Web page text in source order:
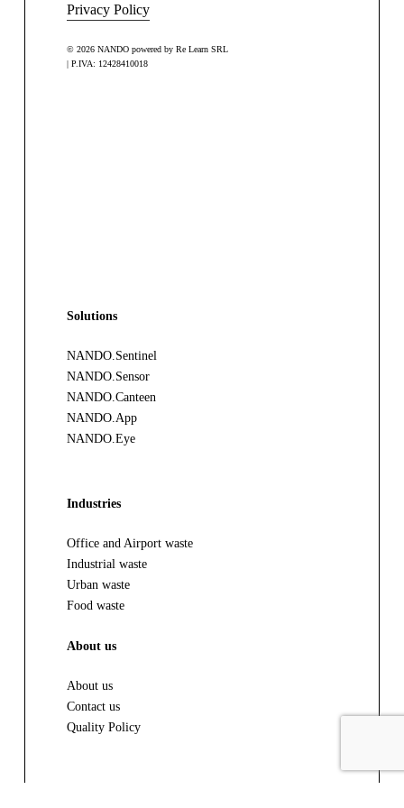
Privacy Policy
© 2026 NANDO powered by Re Learn SRL
| P.IVA: 12428410018
Solutions
NANDO.Sentinel
NANDO.Sensor
NANDO.Canteen
NANDO.App
NANDO.Eye
Industries
Office and Airport waste
Industrial waste
Urban waste
Food waste
About us
About us
Contact us
Quality Policy